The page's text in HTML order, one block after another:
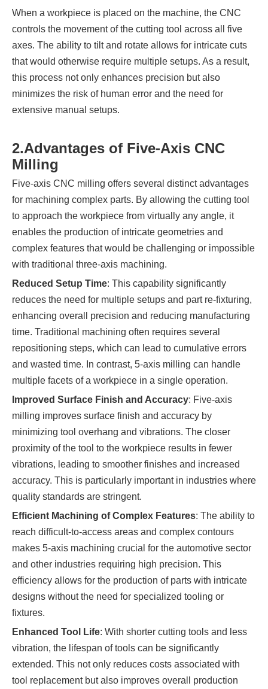
When a workpiece is placed on the machine, the CNC
controls the movement of the cutting tool across all five
axes. The ability to tilt and rotate allows for intricate cuts
that would otherwise require multiple setups. As a result,
this process not only enhances precision but also
minimizes the risk of human error and the need for
extensive manual setups.
2.Advantages of Five-Axis CNC
Milling
Five-axis CNC milling offers several distinct advantages
for machining complex parts. By allowing the cutting tool
to approach the workpiece from virtually any angle, it
enables the production of intricate geometries and
complex features that would be challenging or impossible
with traditional three-axis machining.
Reduced Setup Time: This capability significantly
reduces the need for multiple setups and part re-fixturing,
enhancing overall precision and reducing manufacturing
time. Traditional machining often requires several
repositioning steps, which can lead to cumulative errors
and wasted time. In contrast, 5-axis milling can handle
multiple facets of a workpiece in a single operation.
Improved Surface Finish and Accuracy: Five-axis
milling improves surface finish and accuracy by
minimizing tool overhang and vibrations. The closer
proximity of the tool to the workpiece results in fewer
vibrations, leading to smoother finishes and increased
accuracy. This is particularly important in industries where
quality standards are stringent.
Efficient Machining of Complex Features: The ability to
reach difficult-to-access areas and complex contours
makes 5-axis machining crucial for the automotive sector
and other industries requiring high precision. This
efficiency allows for the production of parts with intricate
designs without the need for specialized tooling or
fixtures.
Enhanced Tool Life: With shorter cutting tools and less
vibration, the lifespan of tools can be significantly
extended. This not only reduces costs associated with
tool replacement but also improves overall production